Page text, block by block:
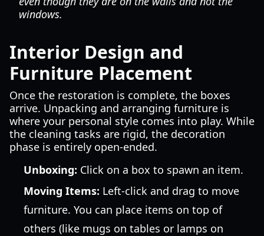
windows.
Interior Design and
Furniture Placement
Once the restoration is complete, the boxes
arrive. Unpacking and arranging furniture is
where your personal style comes into play. While
the cleaning tasks are rigid, the decoration
phase is entirely open-ended.
Unboxing: Click on a box to spawn an item.
Moving Items: Left-click and drag to move
furniture. You can place items on top of
others (like mugs on tables or lamps on